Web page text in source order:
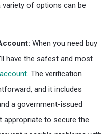
variety of options can be
When you need buy
have the safest and most
. The verification
and it includes
a government-issued
appropriate to secure the